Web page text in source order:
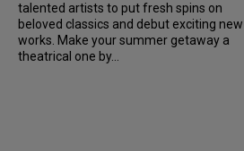
talented artists to put fresh spins on
beloved classics and debut exciting new
works. Make your summer getaway a
theatrical one by...